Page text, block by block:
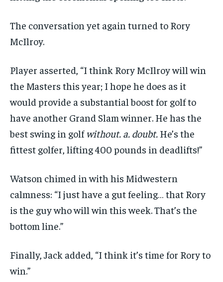
The conversation yet again turned to Rory
McIlroy.
Player asserted, “I think Rory McIlroy will win
the Masters this year; I hope he does as it
would provide a substantial boost for golf to
have another Grand Slam winner. He has the
best swing in golf without. a. doubt. He’s the
fittest golfer, lifting 400 pounds in deadlifts!”
Watson chimed in with his Midwestern
calmness: “I just have a gut feeling… that Rory
is the guy who will win this week. That’s the
bottom line.”
Finally, Jack added, “I think it’s time for Rory to
win.”